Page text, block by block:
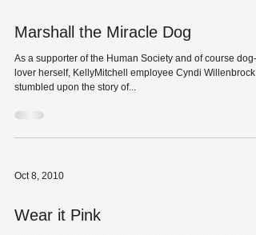
Marshall the Miracle Dog
As a supporter of the Human Society and of course dog-
lover herself, KellyMitchell employee Cyndi Willenbrock
stumbled upon the story of...
Oct 8, 2010
Wear it Pink